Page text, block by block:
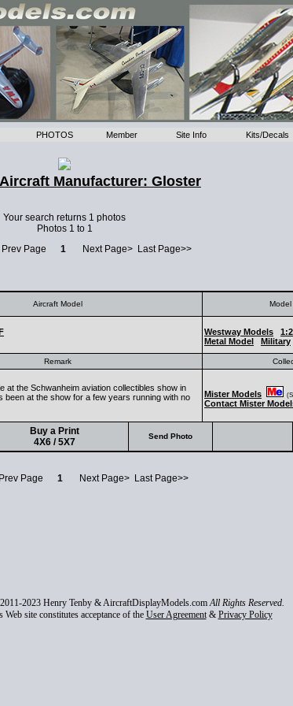
PHOTOS Member Site Info Kits/Decals
Manufacturer: Gloster
Your search returns 1 photos
Photos 1 to 1
Prev Page 1 Next Page> Last Page>>
Aircraft Model Model
Westway Models
Metal Model
Military
Remark
at the Schwanheim aviation collectibles show in
been at the show for a few years running with no
Mister Models
Contact Mister
Buy a Print
4X6 / 5X7
Send Photo
Page 1 Next Page> Last Page>>
2023 Henry Tenby & AircraftDisplayModels.comAll Rights Reserved.
Web site constitutes acceptance of the User Agreement& Privacy Policy